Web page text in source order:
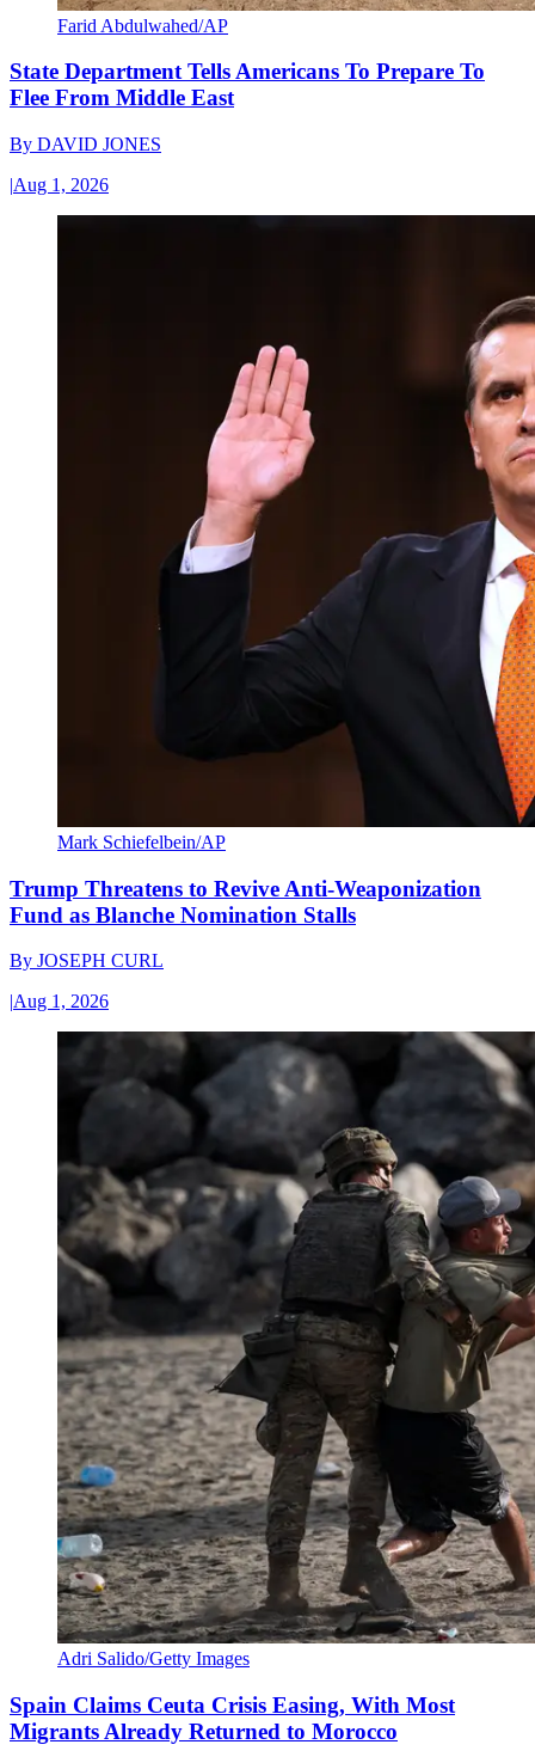
Farid Abdulwahed/AP
State Department Tells Americans To Prepare To
Flee From Middle East
By DAVID JONES
|Aug 1, 2026
Mark Schiefelbein/AP
Trump Threatens to Revive Anti-Weaponization
Fund as Blanche Nomination Stalls
By JOSEPH CURL
|Aug 1, 2026
Adri Salido/Getty Images
Spain Claims Ceuta Crisis Easing, With Most
Migrants Already Returned to Morocco